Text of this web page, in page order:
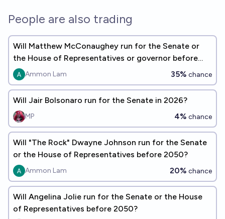
People are also trading
Will Matthew McConaughey run for the Senate or
the House of Representatives or governor before
2050?Ammon Lam 35% chance
Will Jair Bolsonaro run for the Senate in 2026?
MP 4% chance
Will "The Rock" Dwayne Johnson run for the Senate
or the House of Representatives before 2050?
Ammon Lam 20% chance
Will Angelina Jolie run for the Senate or the House
of Representatives before 2050?